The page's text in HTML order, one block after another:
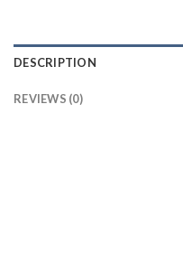
DESCRIPTION
REVIEWS (0)